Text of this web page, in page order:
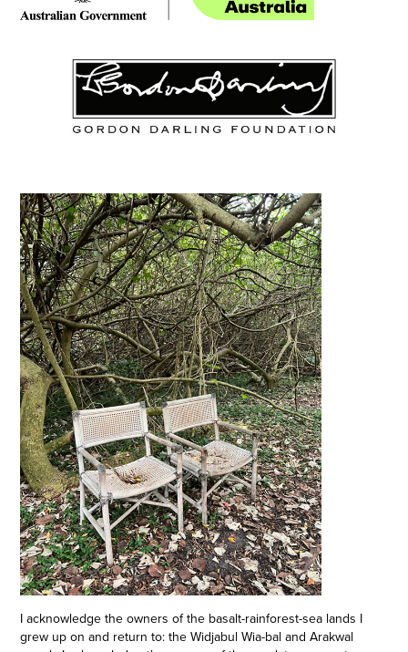
I acknowledge the owners of the basalt-rainforest-sea lands I
grew up on and return to: the Widjabul Wia-bal and Arakwal